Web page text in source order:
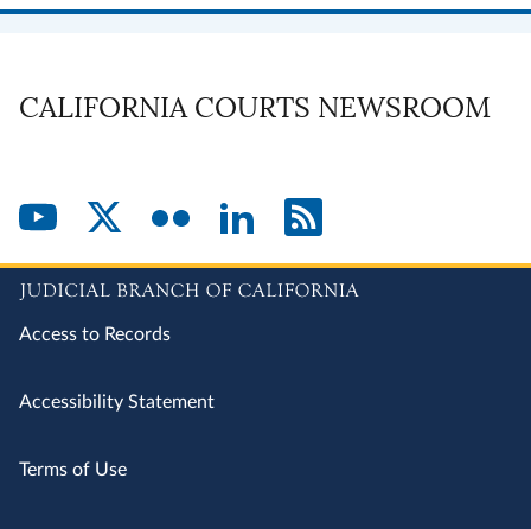
CALIFORNIA COURTS NEWSROOM
Access to Records
Accessibility Statement
Terms of Use